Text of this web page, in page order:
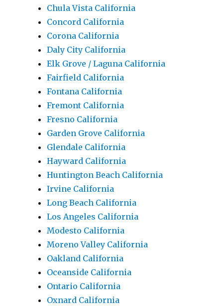
Chula Vista California
Concord California
Corona California
Daly City California
Elk Grove / Laguna California
Fairfield California
Fontana California
Fremont California
Fresno California
Garden Grove California
Glendale California
Hayward California
Huntington Beach California
Irvine California
Long Beach California
Los Angeles California
Modesto California
Moreno Valley California
Oakland California
Oceanside California
Ontario California
Oxnard California